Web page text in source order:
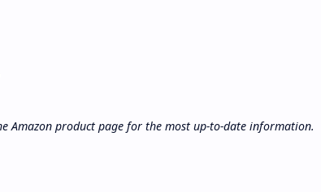
Amazon product page for the most up-to-date information.